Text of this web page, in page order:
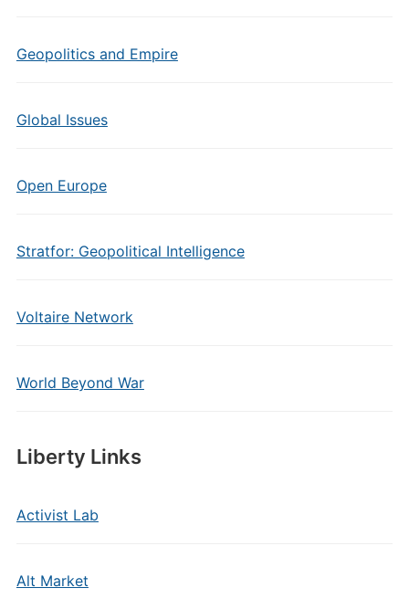
Geopolitics and Empire
Global Issues
Open Europe
Stratfor: Geopolitical Intelligence
Voltaire Network
World Beyond War
Liberty Links
Activist Lab
Alt Market